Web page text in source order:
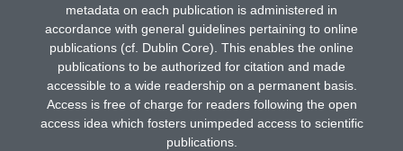
metadata on each publication is administered in
accordance with general guidelines pertaining to online
publications (cf. Dublin Core). This enables the online
publications to be authorized for citation and made
accessible to a wide readership on a permanent basis.
Access is free of charge for readers following the open
access idea which fosters unimpeded access to scientific
publications.